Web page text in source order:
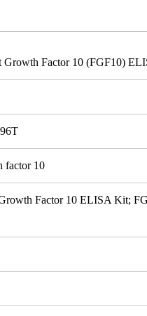
Growth Factor 10 (FGF10)
factor 10
Factor 10 ELISA Kit;